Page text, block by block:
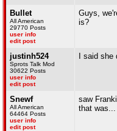
Bullet
All American
29770 Posts
user info
edit post
Guys,
is?
justinh524
Sprots Talk Mod
30622 Posts
user info
edit post
I said
Snewf
All American
64464 Posts
user info
edit post
saw
that